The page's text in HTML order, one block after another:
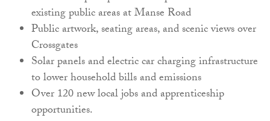
existing public areas at Manse Road
Public artwork, seating areas, and scenic views over
Crossgates
Solar panels and electric car charging infrastructure
to lower household bills and emissions
Over 120 new local jobs and apprenticeship
opportunities.